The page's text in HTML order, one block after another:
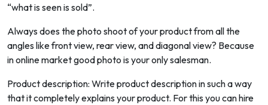
“what is seen is sold”.
Always does the photo shoot of your product from all the
angles like front view, rear view, and diagonal view? Because
in online market good photo is your only salesman.
Product description: Write product description in such a way
that it completely explains your product. For this you can hire